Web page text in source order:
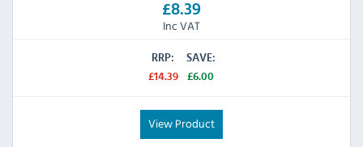
£8.39
Inc VAT
RRP:
£14.39
SAVE:
£6.00
View Product